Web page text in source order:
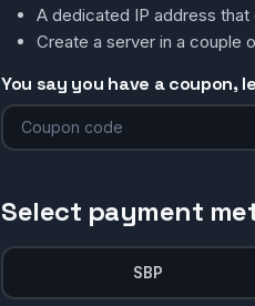
A dedicated IP address that
Create a server in a couple
You say you have a
Select payment
SBP